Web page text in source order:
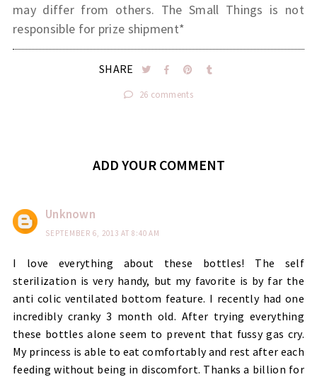
may differ from others. The Small Things is not
responsible for prize shipment*
SHARE
26 comments
ADD YOUR COMMENT
Unknown
SEPTEMBER 6, 2013 AT 8:40 AM
I love everything about these bottles! The self
sterilization is very handy, but my favorite is by far the
anti colic ventilated bottom feature. I recently had one
incredibly cranky 3 month old. After trying everything
these bottles alone seem to prevent that fussy gas cry.
My princess is able to eat comfortably and rest after each
feeding without being in discomfort. Thanks a billion for